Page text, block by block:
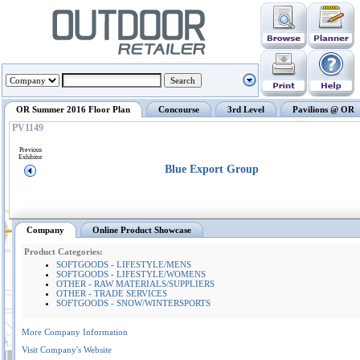
OR Summer 2016 Floor Plan Concourse 3rd Level Pavilions @ OR
PV1149
Previous
Exhibitor
Blue Export Group
Company Online Product Showcase
Product Categories:
SOFTGOODS - LIFESTYLE/MENS
SOFTGOODS - LIFESTYLE/WOMENS
OTHER - RAW MATERIALS/SUPPLIERS
OTHER - TRADE SERVICES
SOFTGOODS - SNOW/WINTERSPORTS
More Company Information
Visit Company's Website